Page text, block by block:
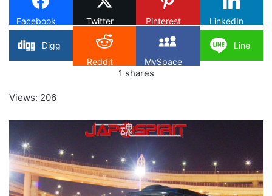
Facebook Twitter Pinterest LinkedIn
Digg
Reddit
MySpace
Line
1 shares
Views: 206